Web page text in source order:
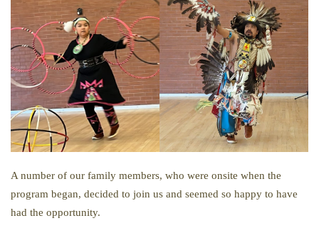
A number of our family members, who were onsite when the
program began, decided to join us and seemed so happy to have
had the opportunity.